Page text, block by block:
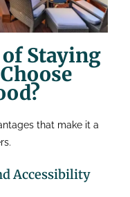
Staying
that make it a
Accessibility